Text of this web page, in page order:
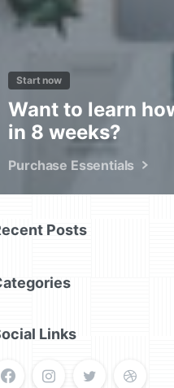
Start now
Want to learn
in 8 weeks?
Purchase Essentials
Posts
Links